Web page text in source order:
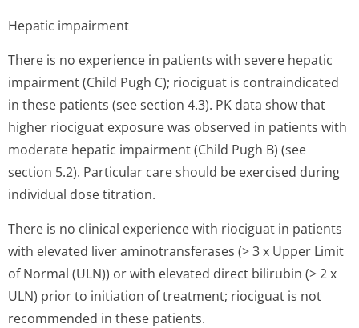
Hepatic impairment
There is no experience in patients with severe hepatic
impairment (Child Pugh C); riociguat is contraindicated
in these patients (see section 4.3). PK data show that
higher riociguat exposure was observed in patients with
moderate hepatic impairment (Child Pugh B) (see
section 5.2). Particular care should be exercised during
individual dose titration.
There is no clinical experience with riociguat in patients
with elevated liver aminotransferases (> 3 x Upper Limit
of Normal (ULN)) or with elevated direct bilirubin (> 2 x
ULN) prior to initiation of treatment; riociguat is not
recommended in these patients.